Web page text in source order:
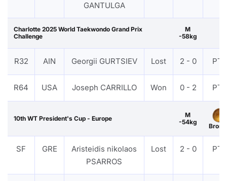
GANTULGA
Charlotte 2025 World Taekwondo Grand Prix
Challenge
M
-58kg
R32 AIN Georgii GURTSIEV Lost 2 - 0 PTF
R64 USA Joseph CARRILLO Won 0 - 2 PTF
10th WT President's Cup - Europe
M
-54kg
SF GRE
Aristeidis nikolaos
PSARROS
Lost 2 - 0 PTF